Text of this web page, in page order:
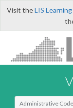
Visit theLIS
Select Search Type